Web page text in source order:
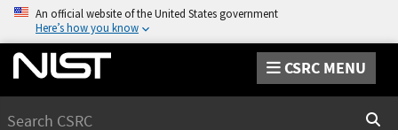
An official website of the United States government
Here’s how you know
CSRC MENU